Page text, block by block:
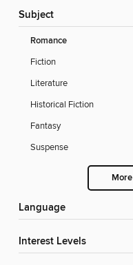
Subject
Romance
Fiction
Literature
Historical Fiction
Fantasy
Suspense
More
Language
Interest Levels